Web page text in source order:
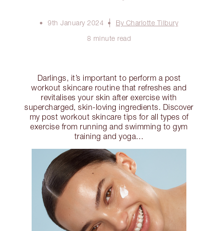
9th January 2024
By Charlotte Tilbury
8 minute read
Darlings, it’s important to perform a post
workout skincare routine that refreshes and
revitalises your skin after exercise with
supercharged, skin-loving ingredients. Discover
my post workout skincare tips for all types of
exercise from running and swimming to gym
training and yoga…